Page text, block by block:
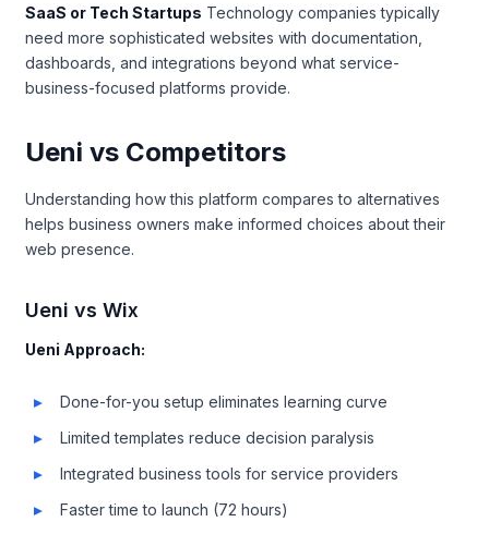
SaaS or Tech Startups Technology companies typically
need more sophisticated websites with documentation,
dashboards, and integrations beyond what service-
business-focused platforms provide.
Ueni vs Competitors
Understanding how this platform compares to alternatives
helps business owners make informed choices about their
web presence.
Ueni vs Wix
Ueni Approach:
Done-for-you setup eliminates learning curve
Limited templates reduce decision paralysis
Integrated business tools for service providers
Faster time to launch (72 hours)